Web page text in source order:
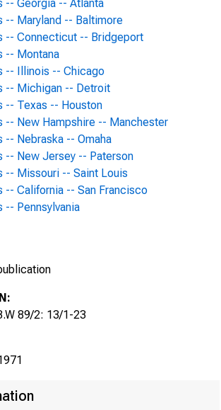
-- Georgia -- Atlanta
-- Maryland -- Baltimore
-- Connecticut -- Bridgeport
-- Montana
-- Illinois -- Chicago
-- Michigan -- Detroit
-- Texas -- Houston
-- New Hampshire -- Manchester
-- Nebraska -- Omaha
-- New Jersey -- Paterson
-- Missouri -- Saint Louis
-- California -- San Francisco
-- Pennsylvania
89/2: 13/1-23